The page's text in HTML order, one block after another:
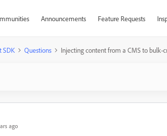
Announcements Feature Requests
SDK Questions Injecting content from a CMS to bulk-
ago